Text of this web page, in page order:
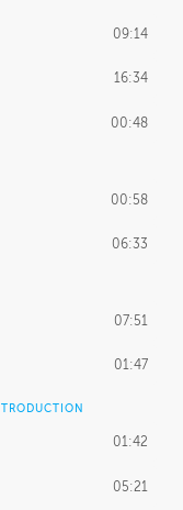
09:14
16:34
00:48
00:58
06:33
07:51
01:47
01:42
05:21